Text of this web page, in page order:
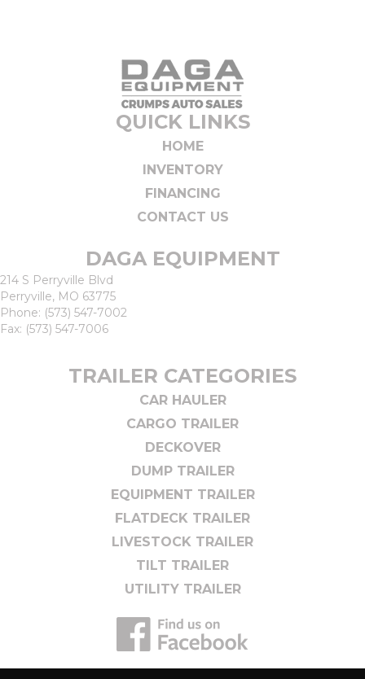
QUICK LINKS
HOME
INVENTORY
FINANCING
CONTACT US
DAGA EQUIPMENT
214 S Perryville Blvd
Perryville, MO 63775
Phone: (573) 547-7002
Fax: (573) 547-7006
TRAILER CATEGORIES
CAR HAULER
CARGO TRAILER
DECKOVER
DUMP TRAILER
EQUIPMENT TRAILER
FLATDECK TRAILER
LIVESTOCK TRAILER
TILT TRAILER
UTILITY TRAILER